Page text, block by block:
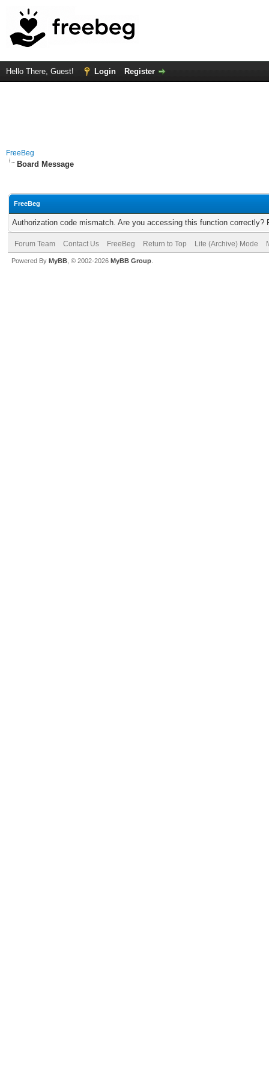
Hello There, Guest! Login Register
FreeBeg
Board Message
FreeBeg
Authorization code mismatch. Are you accessing this function correctly?
Forum Team Contact Us FreeBeg Return to Top Lite (Archive) Mode
Powered By MyBB , © 2002-2026 MyBB Group